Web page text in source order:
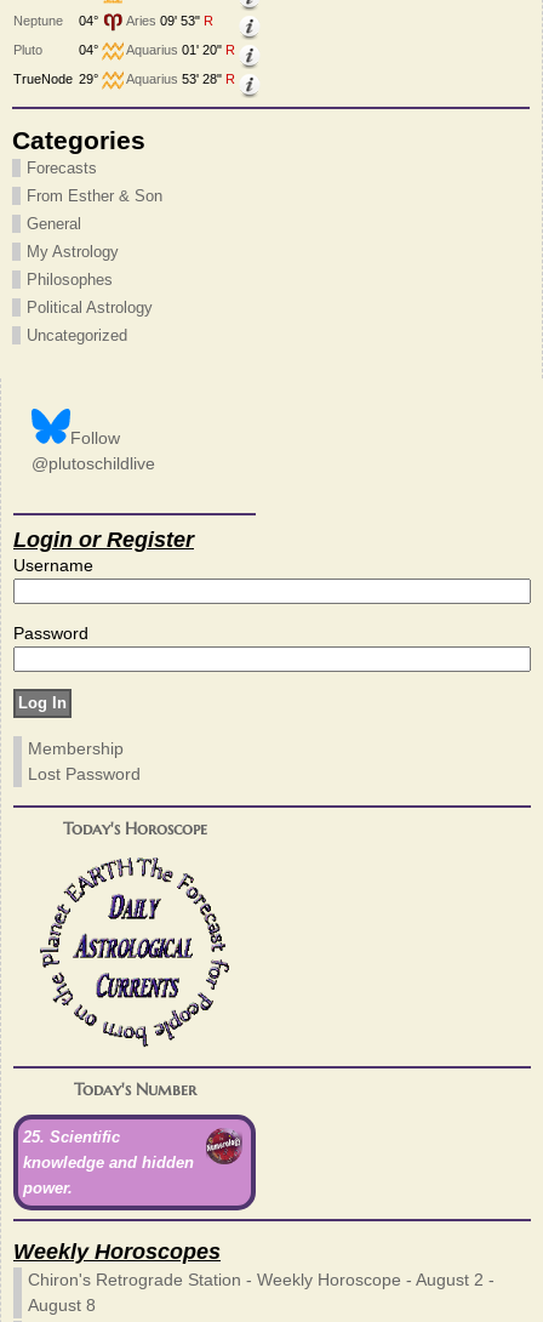
Neptune
04° Aries 09' 53" R
Pluto
04° Aquarius 01' 20" R
TrueNode 29° Aquarius 53' 28" R
Categories
Forecasts
From Esther & Son
General
My Astrology
Philosophes
Political Astrology
Uncategorized
Follow
@plutoschildlive
Login or Register
Username
Password
Membership
Lost Password
Today's Horoscope
Today's Number
25. Scientific
knowledge and hidden
power.
Weekly Horoscopes
Chiron's Retrograde Station - Weekly Horoscope - August 2 -
August 8